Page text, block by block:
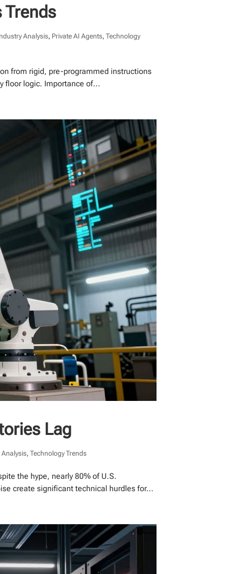
Trends
Analysis, Private AI Agents,Technology
from rigid, pre-programmed instructions
floor logic. Importance of...
Lag
,Technology Trends
the hype, nearly 80% of U.S.
create significant technical hurdles for...